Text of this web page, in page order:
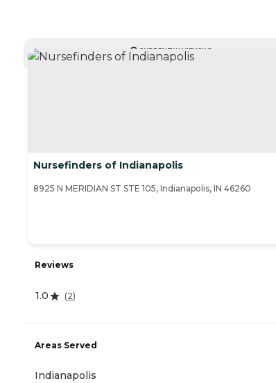
CURRENTLY VIEWING
Nursefinders of Indianapolis
8925 N MERIDIAN ST STE 105, Indianapolis, IN 46260
Reviews
1.0 (2)
Areas Served
Indianapolis